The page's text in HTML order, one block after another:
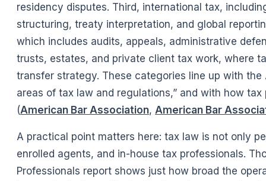
residency disputes. Third, international tax,
structuring, treaty interpretation, and global
which includes audits, appeals, administrative
trusts, estates, and private client tax work, where
transfer strategy. These categories line up with the
areas of tax law and regulations,” and with how
(American Bar Association, American Bar
A practical point matters here: tax law is not only
enrolled agents, and in-house tax professionals.
Professionals report shows just how broad the